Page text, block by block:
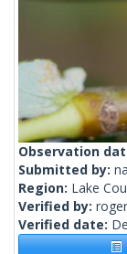
Observation
Submitted by:
Region: Lake
Verified by:
Verified date: